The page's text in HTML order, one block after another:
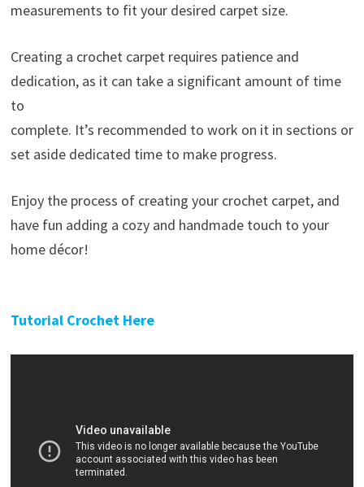
measurements to fit your desired carpet size.
Creating a crochet carpet requires patience and
dedication, as it can take a significant amount of time
to
complete. It’s recommended to work on it in sections or
set aside dedicated time to make progress.
Enjoy the process of creating your crochet carpet, and
have fun adding a cozy and handmade touch to your
home décor!
Tutorial Crochet Here